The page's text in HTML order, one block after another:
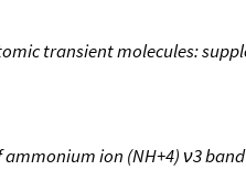
transient molecules:
ion (NH+4) ν3